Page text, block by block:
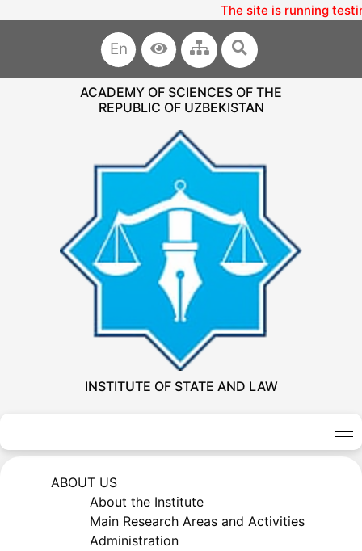
The site is running
En
ACADEMY OF SCIENCES OF THE
REPUBLIC OF UZBEKISTAN
INSTITUTE OF STATE AND LAW
ABOUT US
About the Institute
Main Research Areas and Activities
Administration